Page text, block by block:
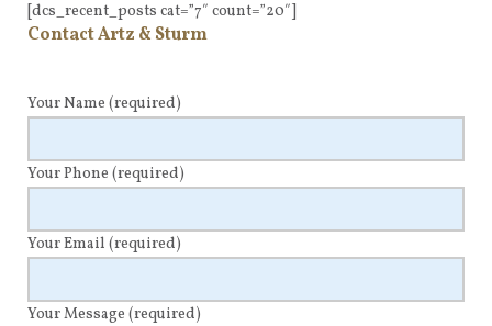
[dcs_recent_posts cat=”7″ count=”20″]
Contact Artz & Sturm
Your Name (required)
Your Phone (required)
Your Email (required)
Your Message (required)